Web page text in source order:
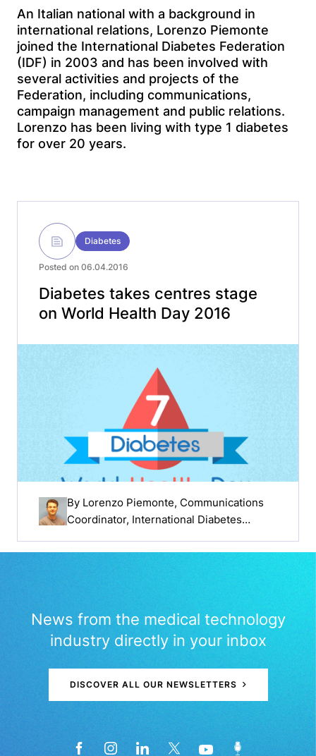
An Italian national with a background in
international relations, Lorenzo Piemonte
joined the International Diabetes Federation
(IDF) in 2003 and has been involved with
several activities and projects of the
Federation, including communications,
campaign management and public relations.
Lorenzo has been living with type 1 diabetes
for over 20 years.
Diabetes
Posted on 06.04.2016
Diabetes takes centres stage
on World Health Day 2016
By Lorenzo Piemonte, Communications
Coordinator, International Diabetes
News from the medical technology
industry directly in your inbox
DISCOVER ALL OUR NEWSLETTERS